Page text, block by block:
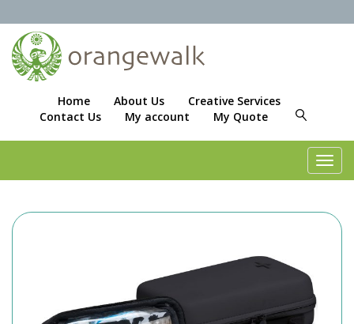
Home About Us
Creative Services
Contact Us
My account My Quote